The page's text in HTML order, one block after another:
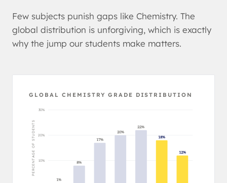
Few subjects punish gaps like Chemistry. The
global distribution is unforgiving, which is exactly
why the jump our students make matters.
GLOBAL CHEMISTRY GRADE DISTRIBUTION
10%
20%
30%
1%
8%
17%
20%
22%
18%
12%
PERCENTAGE OF STUDENTS